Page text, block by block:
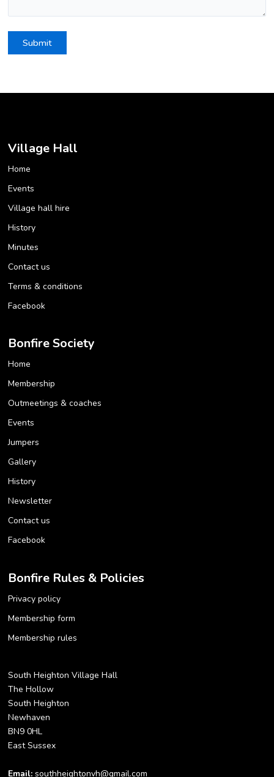
Village Hall
Home
Events
Village hall hire
History
Minutes
Contact us
Terms & conditions
Facebook
Bonfire Society
Home
Membership
Outmeetings & coaches
Events
Jumpers
Gallery
History
Newsletter
Contact us
Facebook
Bonfire Rules & Policies
Privacy policy
Membership form
Membership rules
South Heighton Village Hall
The Hollow
South Heighton
Newhaven
BN9 0HL
East Sussex
Email: southheightonvh@gmail.com